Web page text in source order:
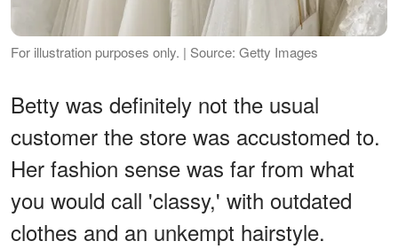
For illustration purposes only. | Source: Getty Images
Betty was definitely not the usual
customer the store was accustomed to.
Her fashion sense was far from what
you would call 'classy,' with outdated
clothes and an unkempt hairstyle.